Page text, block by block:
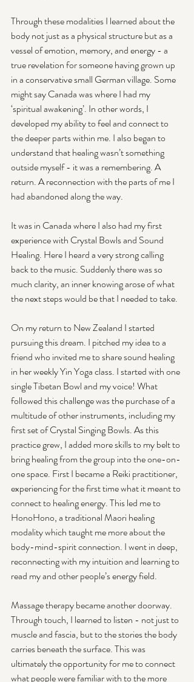
Through these modalities I learned about the
body not just as a physical structure but as a
vessel of emotion, memory, and energy - a
true revelation for someone having grown up
in a conservative small German village. Some
might say Canada was where I had my
‘spiritual awakening’. In other words, I
developed my ability to feel and connect to
the deeper parts within me. I also began to
understand that healing wasn’t something
outside myself - it was a remembering. A
return. A reconnection with the parts of me I
had abandoned along the way.
It was in Canada where I also had my first
experience with Crystal Bowls and Sound
Healing. Here I heard a very strong calling
back to the music. Suddenly there was so
much clarity, an inner knowing arose of what
the next steps would be that I needed to take.
On my return to New Zealand I started
pursuing this dream. I pitched my idea to a
friend who invited me to share sound healing
in her weekly Yin Yoga class. I started with one
single Tibetan Bowl and my voice! What
followed this challenge was the purchase of a
multitude of other instruments, including my
first set of Crystal Singing Bowls. As this
practice grew, I added more skills to my belt to
bring healing from the group into the one-on-
one space. First I became a Reiki practitioner,
experiencing for the first time what it meant to
connect to healing energy. This led me to
HonoHono, a traditional Maori healing
modality which taught me more about the
body-mind-spirit connection. I went in deep,
reconnecting with my intuition and learning to
read my and other people’s energy field.
Massage therapy became another doorway.
Through touch, I learned to listen - not just to
muscle and fascia, but to the stories the body
carries beneath the surface. This was
ultimately the opportunity for me to connect
what people were familiar with to the more